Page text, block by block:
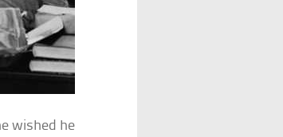
wished he